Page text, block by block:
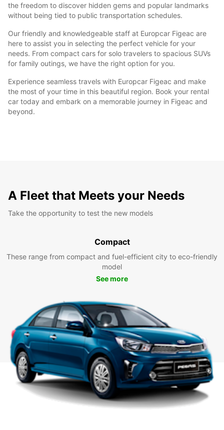
the freedom to discover hidden gems and popular landmarks
without being tied to public transportation schedules.
Our friendly and knowledgeable staff at Europcar Figeac are
here to assist you in selecting the perfect vehicle for your
needs. From compact cars for solo travelers to spacious SUVs
for family outings, we have the right option for you.
Experience seamless travels with Europcar Figeac and make
the most of your time in this beautiful region. Book your rental
car today and embark on a memorable journey in Figeac and
beyond.
A Fleet that Meets your Needs
Take the opportunity to test the new models
Compact
These range from compact and fuel-efficient city to eco-friendly
model
See more